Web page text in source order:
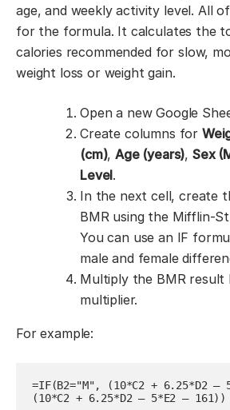
age, and weekly activity level. All
for the formula. It calculates the
calories recommended for slow,
weight loss or weight gain.
Open a new Google
Create columns for
(cm),Age (years), Sex
Level.
In the next cell, create
BMR using the Mifflin-
You can use an IF
male and female
Multiply the BMR
multiplier.
For example:
=IF(B2="M", (10*C2 + 6.25*D2 –
(10*C2 + 6.25*D2 – 5*E2 –